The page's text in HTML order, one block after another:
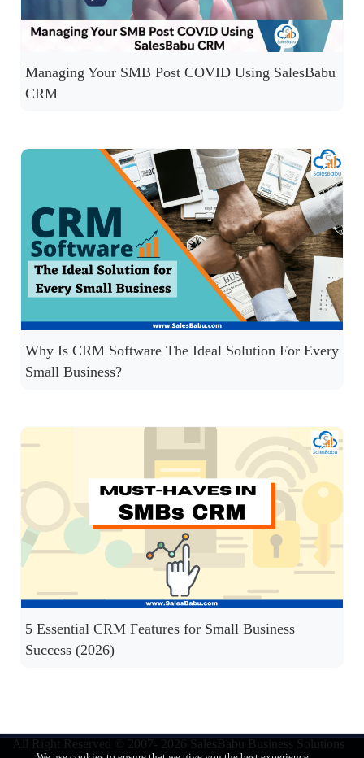
Managing Your SMB Post COVID Using SalesBabu
CRM
Why Is CRM Software The Ideal Solution For Every
Small Business?
5 Essential CRM Features for Small Business
Success (2026)
All Right Reserved © 2007- 2026 SalesBabu Business Solutions